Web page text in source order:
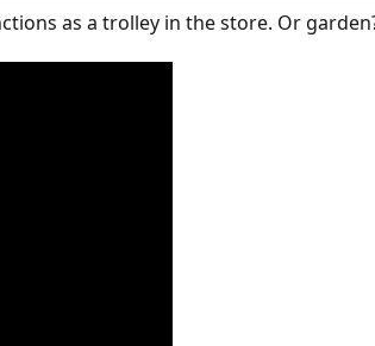
as a trolley in the store. Or